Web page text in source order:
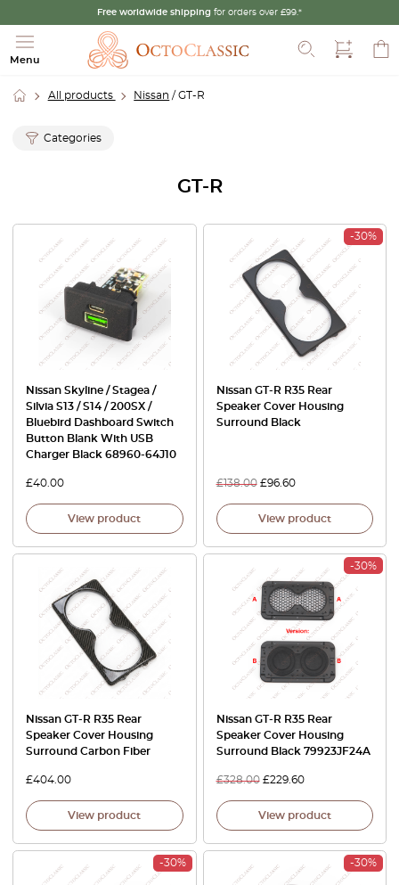
Free worldwide shipping for orders over £99.*
Menu
All products Nissan / GT-R
Categories
GT-R
Nissan Skyline / Stagea /
Silvia S13 / S14 / 200SX /
Bluebird Dashboard Switch
Button Blank With USB
Charger Black 68960-64J10
£40.00
View product
-30%
Nissan GT-R R35 Rear
Speaker Cover Housing
Surround Black
£138.00 £96.60
View product
Nissan GT-R R35 Rear
Speaker Cover Housing
Surround Carbon Fiber
£404.00
View product
-30%
Nissan GT-R R35 Rear
Speaker Cover Housing
Surround Black 79923JF24A
£328.00 £229.60
View product
-30% -30%